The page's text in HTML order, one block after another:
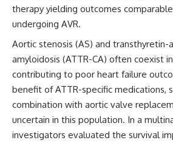
therapy yielding outcomes
undergoing AVR.
Aortic stenosis (AS) and transthyretin-
amyloidosis (ATTR-CA) often coexist
contributing to poor heart failure
benefit of ATTR-specific medications,
combination with aortic valve
uncertain in this population. In a
investigators evaluated the survival